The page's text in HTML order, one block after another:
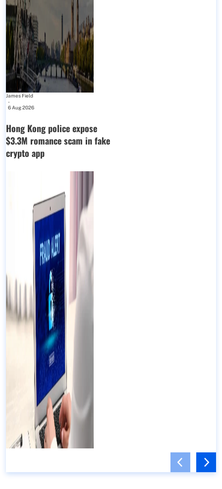
James Field
-
6 Aug 2026
Hong Kong police expose
$3.3M romance scam in fake
crypto app